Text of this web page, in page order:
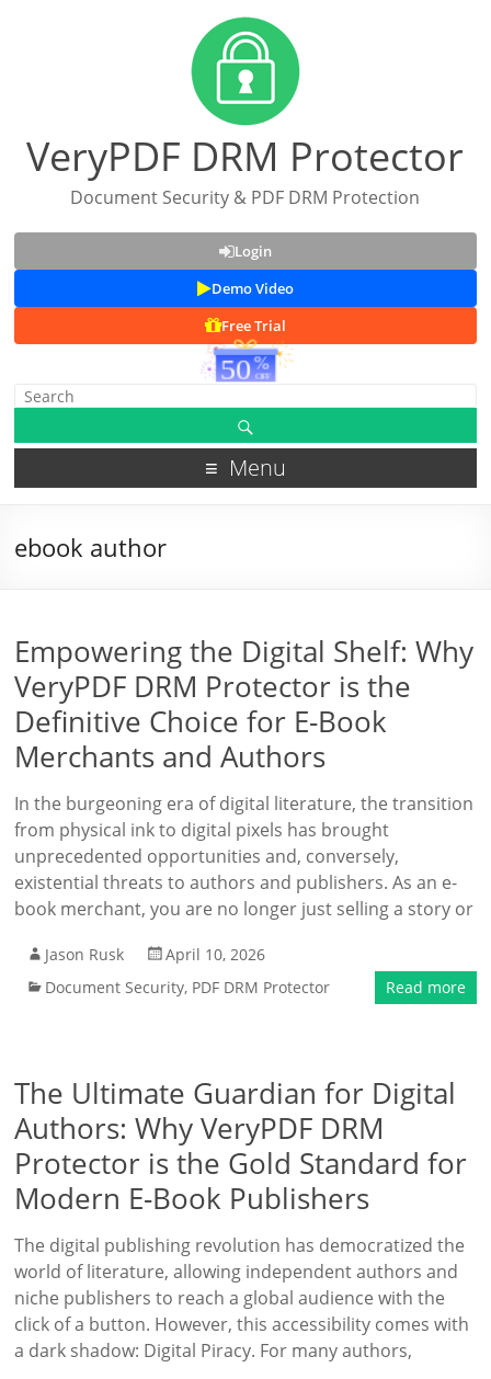
VeryPDF DRM Protector
Document Security & PDF DRM Protection
Login
Demo Video
Free Trial
Menu
ebook author
Empowering the Digital Shelf: Why
VeryPDF DRM Protector is the
Definitive Choice for E-Book
Merchants and Authors
In the burgeoning era of digital literature, the transition
from physical ink to digital pixels has brought
unprecedented opportunities and, conversely,
existential threats to authors and publishers. As an e-
book merchant, you are no longer just selling a story or
Jason Rusk
April 10, 2026
Document Security, PDF DRM Protector Read more
The Ultimate Guardian for Digital
Authors: Why VeryPDF DRM
Protector is the Gold Standard for
Modern E-Book Publishers
The digital publishing revolution has democratized the
world of literature, allowing independent authors and
niche publishers to reach a global audience with the
click of a button. However, this accessibility comes with
a dark shadow: Digital Piracy. For many authors,